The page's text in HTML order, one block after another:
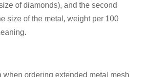
of diamonds), and the second
size of the metal, weight per 100
when ordering extended metal mesh